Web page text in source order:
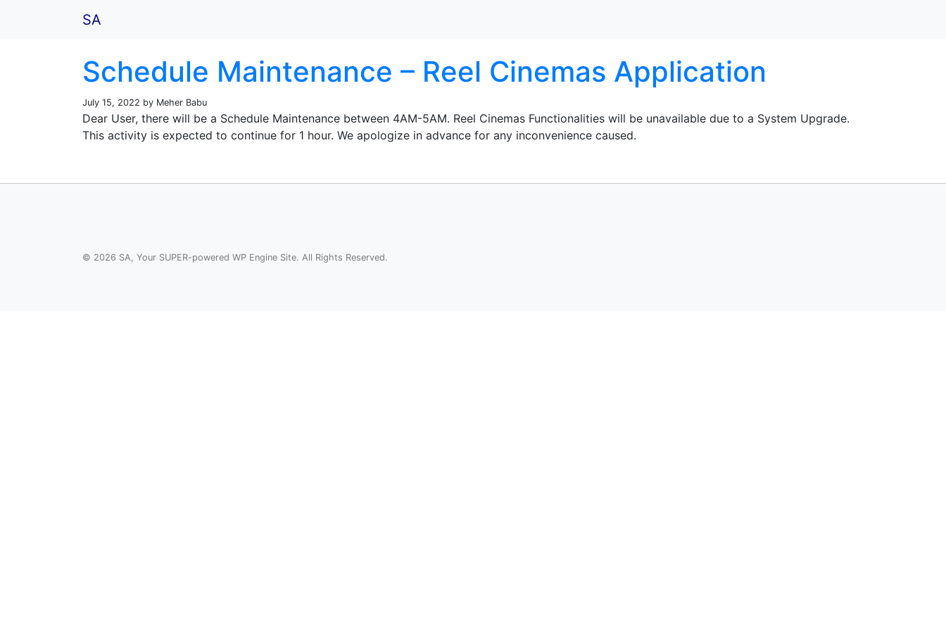
SA
Schedule Maintenance – Reel Cinemas Application
July 15, 2022 by Meher Babu
Dear User, there will be a Schedule Maintenance between 4AM-5AM. Reel Cinemas Functionalities will be unavailable due to a System Upgrade.
This activity is expected to continue for 1 hour. We apologize in advance for any inconvenience caused.
© 2026 SA, Your SUPER-powered WP Engine Site. All Rights Reserved.